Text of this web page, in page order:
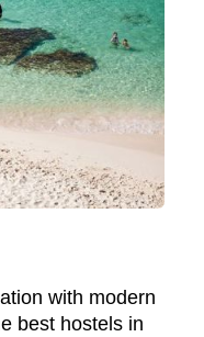
with modern
best hostels in